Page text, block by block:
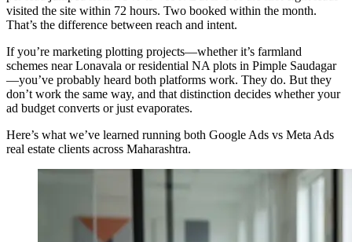
visited the site within 72 hours. Two booked within the month.
That’s the difference between reach and intent.
If you’re marketing plotting projects—whether it’s farmland
schemes near Lonavala or residential NA plots in Pimple Saudagar
—you’ve probably heard both platforms work. They do. But they
don’t work the same way, and that distinction decides whether your
ad budget converts or just evaporates.
Here’s what we’ve learned running both Google Ads vs Meta Ads
real estate clients across Maharashtra.